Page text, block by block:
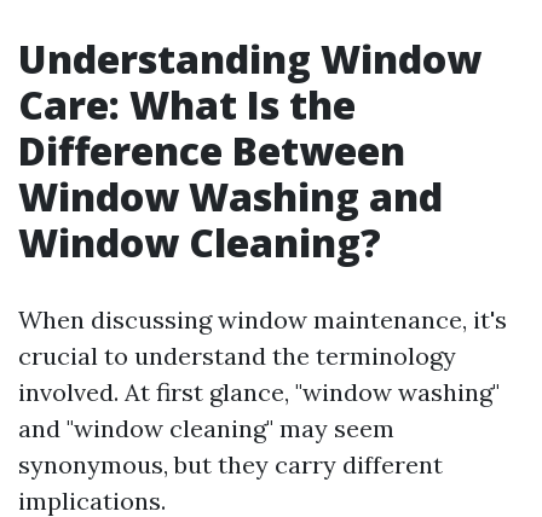
Understanding Window
Care: What Is the
Difference Between
Window Washing and
Window Cleaning?
When discussing window maintenance, it's
crucial to understand the terminology
involved. At first glance, "window washing"
and "window cleaning" may seem
synonymous, but they carry different
implications.